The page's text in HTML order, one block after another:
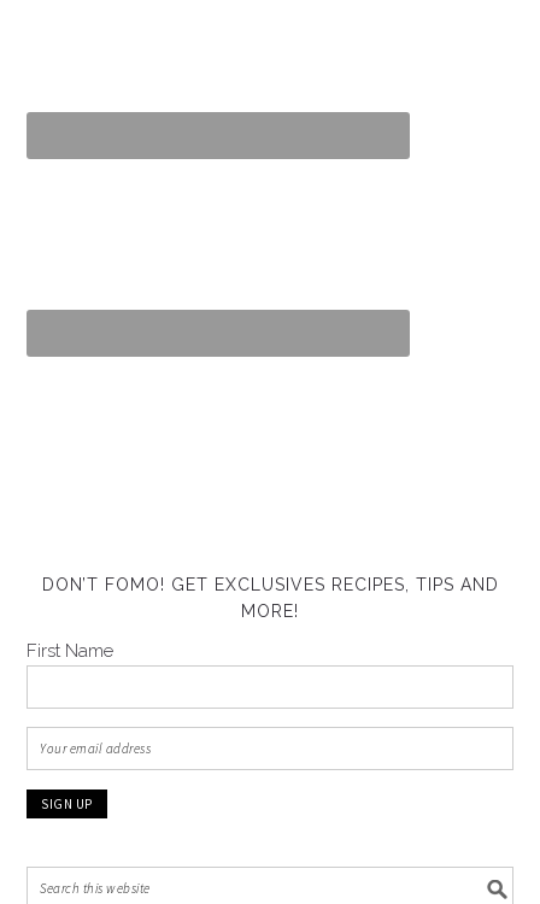
DON’T FOMO! GET EXCLUSIVES RECIPES, TIPS AND
MORE!
First Name